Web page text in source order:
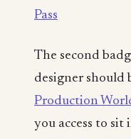
Pass
The second
designer should
Production
you access to sit